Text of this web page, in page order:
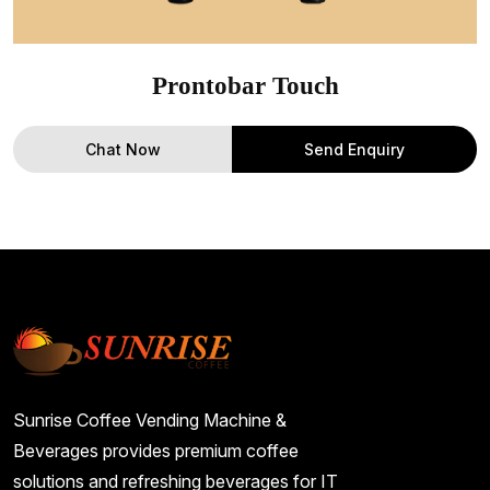
Prontobar Touch
Chat Now Send Enquiry
Sunrise Coffee Vending Machine &
Beverages provides premium coffee
solutions and refreshing beverages for IT